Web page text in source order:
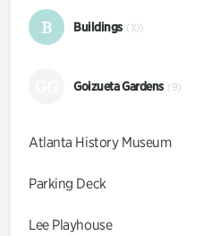
B Buildings (10)
Goizueta Gardens (9)
Atlanta History Museum
Parking Deck
Lee Playhouse